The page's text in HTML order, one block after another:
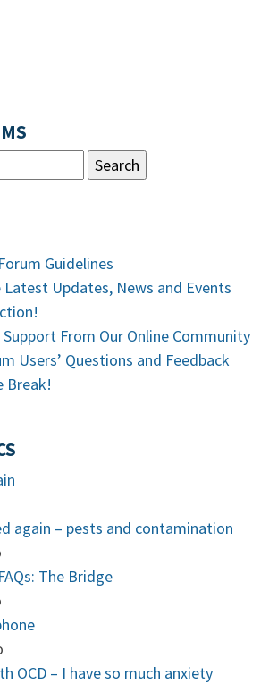
Guidelines
Latest Updates, News and Events
Support From Our Online Community
Users’ Questions and Feedback
Break!
again – pests and contamination
The Bridge
OCD – I have so much anxiety